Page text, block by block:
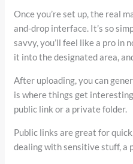
Once you’re set up, the real
and-drop interface. It’s so
savvy, you’ll feel like a pro in
it into the designated area,
After uploading, you can
is where things get
public link or a private folder.
Public links are great for
dealing with sensitive stuff, a